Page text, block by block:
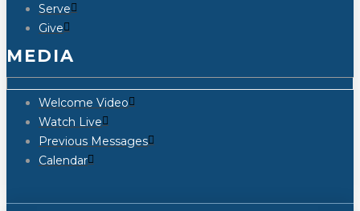
Serve
Give
MEDIA
Welcome Video
Watch Live
Previous Messages
Calendar